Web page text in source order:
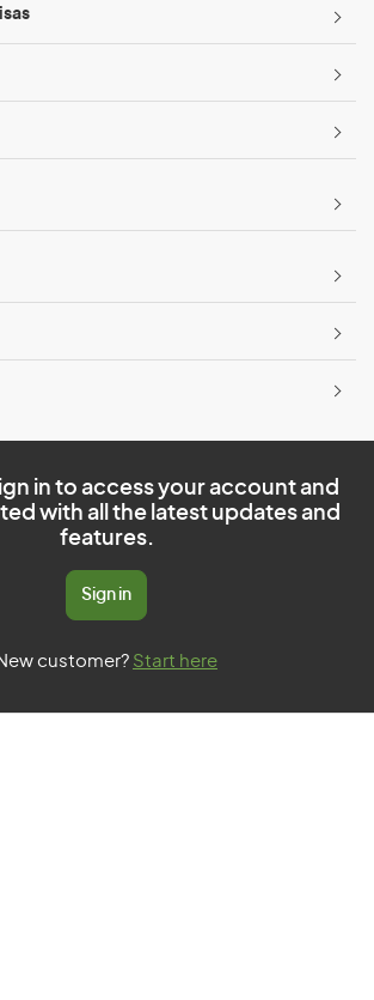
in to access your account and
with all the latest updates and
features.
Sign in
customer? Start here